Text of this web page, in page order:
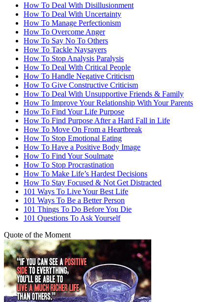
How To Deal With Disillusionment
How To Deal With Uncertainty
How To Manage Perfectionism
How To Overcome Anger
How To Say No To Others
How To Tackle Naysayers
How To Stop Analysis Paralysis
How To Deal With Critical People
How To Handle Negative Criticism
How To Give Constructive Criticism
How To Deal With Unsupportive Friends & Family
How To Improve Your Relationship With Your Parents
How To Find Your Life Purpose
How To Find Purpose After a Hard Fall in Life
How To Move On From a Heartbreak
How To Stop Emotional Eating
How To Have a Positive Body Image
How To Find Your Soulmate
How To Stop Procrastination
How To Make Life’s Hardest Decisions
How To Stay Focused & Not Get Distracted
101 Ways To Live Your Best Life
101 Ways To Be a Better Person
101 Things To Do Before You Die
101 Questions To Ask Yourself
Quote of the Moment